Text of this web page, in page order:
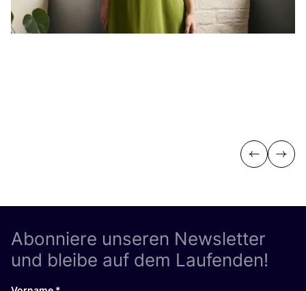
Previous
Next
Abonniere unseren Newsletter
und bleibe auf dem Laufenden!